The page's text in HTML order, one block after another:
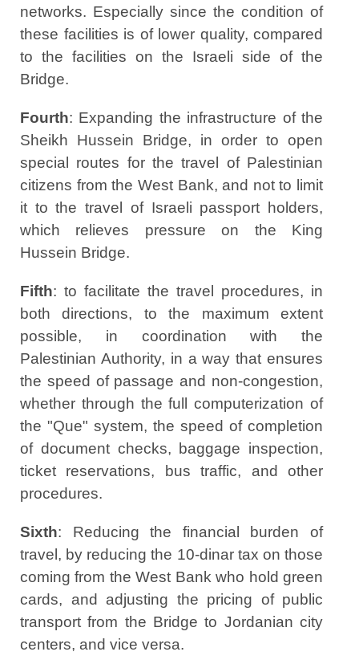
networks. Especially since the condition of
these facilities is of lower quality, compared
to the facilities on the Israeli side of the
Bridge.
Fourth: Expanding the infrastructure of the
Sheikh Hussein Bridge, in order to open
special routes for the travel of Palestinian
citizens from the West Bank, and not to limit
it to the travel of Israeli passport holders,
which relieves pressure on the King
Hussein Bridge.
Fifth: to facilitate the travel procedures, in
both directions, to the maximum extent
possible, in coordination with the
Palestinian Authority, in a way that ensures
the speed of passage and non-congestion,
whether through the full computerization of
the "Que" system, the speed of completion
of document checks, baggage inspection,
ticket reservations, bus traffic, and other
procedures.
Sixth: Reducing the financial burden of
travel, by reducing the 10-dinar tax on those
coming from the West Bank who hold green
cards, and adjusting the pricing of public
transport from the Bridge to Jordanian city
centers, and vice versa.